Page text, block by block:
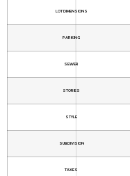
LOT DIMENSIONS
PARKING
SEWER
STORIES
STYLE
SUBDIVISION
TAXES